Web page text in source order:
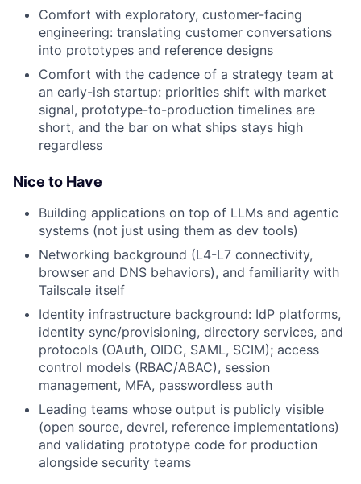
Comfort with exploratory, customer-facing
engineering: translating customer conversations
into prototypes and reference designs
Comfort with the cadence of a strategy team at
an early-ish startup: priorities shift with market
signal, prototype-to-production timelines are
short, and the bar on what ships stays high
regardless
Nice to Have
Building applications on top of LLMs and agentic
systems (not just using them as dev tools)
Networking background (L4-L7 connectivity,
browser and DNS behaviors), and familiarity with
Tailscale itself
Identity infrastructure background: IdP platforms,
identity sync/provisioning, directory services, and
protocols (OAuth, OIDC, SAML, SCIM); access
control models (RBAC/ABAC), session
management, MFA, passwordless auth
Leading teams whose output is publicly visible
(open source, devrel, reference implementations)
and validating prototype code for production
alongside security teams